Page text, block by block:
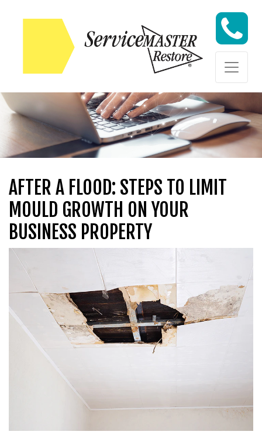
Skip to content
Skip to content
AFTER A FLOOD: STEPS TO LIMIT
MOULD GROWTH ON YOUR
BUSINESS PROPERTY